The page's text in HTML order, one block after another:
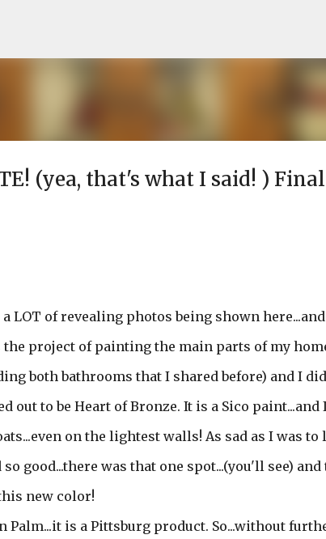
(yea, that's what I said! ) Final
LOT of revealing photos being shown
project of painting the main parts of my
both bathrooms that I shared before) and I did
out to be Heart of Bronze. It is a Sico paint...and
on the lightest walls! As sad as I was to
good...there was that one spot...(you'll see) and
new color!
Palm...it is a Pittsburg product. So...without